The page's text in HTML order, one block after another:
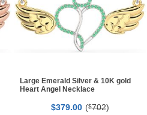
Large Emerald Silver & 10K gold
Heart Angel Necklace
$379.00 ($702)